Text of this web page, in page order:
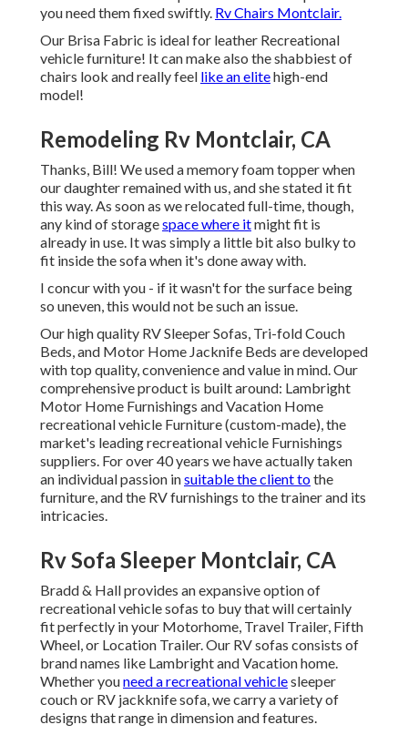
you need them fixed swiftly. Rv Chairs Montclair.
Our Brisa Fabric is ideal for leather Recreational
vehicle furniture! It can make also the shabbiest of
chairs look and really feel like an elitehigh-end
model!
Remodeling Rv Montclair, CA
Thanks, Bill! We used a memory foam topper when
our daughter remained with us, and she stated it fit
this way. As soon as we relocated full-time, though,
any kind of storagespace where itmight fit is
already in use. It was simply a little bit also bulky to
fit inside the sofa when it's done away with.
I concur with you - if it wasn't for the surface being
so uneven, this would not be such an issue.
Our high quality RV Sleeper Sofas, Tri-fold Couch
Beds, and Motor Home Jacknife Beds are developed
with top quality, convenience and value in mind. Our
comprehensive product is built around: Lambright
Motor Home Furnishings and Vacation Home
recreational vehicle Furniture (custom-made), the
market's leading recreational vehicle Furnishings
suppliers. For over 40 years we have actually taken
an individual passion insuitable the client tothe
furniture, and the RV furnishings to the trainer and its
intricacies.
Rv Sofa Sleeper Montclair, CA
Bradd & Hall provides an expansive option of
recreational vehicle sofas to buy that will certainly
fit perfectly in your Motorhome, Travel Trailer, Fifth
Wheel, or Location Trailer. Our RV sofas consists of
brand names like Lambright and Vacation home.
Whether youneed a recreational vehiclesleeper
couch or RV jackknife sofa, we carry a variety of
designs that range in dimension and features.